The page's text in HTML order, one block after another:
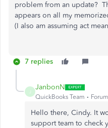
problem from an update?
appears on all my
(I also am assuming act
7 replies
JanbonN
QuickBooks Team
Hello there, Cindy. It
support team to check